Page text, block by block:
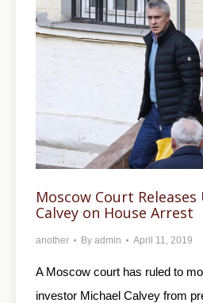
Moscow Court Releases
Calvey on House Arrest
another By admin April 11, 2019
A Moscow court has ruled to
investor Michael Calvey from